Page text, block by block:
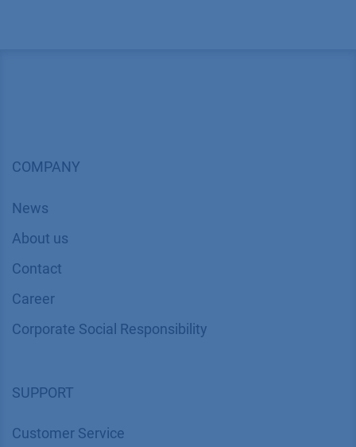
COMPANY
News
About us
Contact
Career
Corporate Social Responsibility
SUPPORT
Customer Service